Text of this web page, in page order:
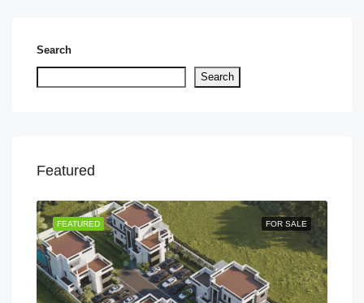
Search
Search
Featured
FOR SALE
FEATURED